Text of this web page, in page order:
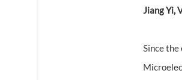
Jiang Yi,
Since